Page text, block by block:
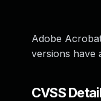
Adobe
versions have
CVSS